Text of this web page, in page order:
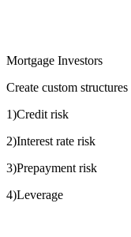
Mortgage Investors
Create custom
1)Credit risk
2)Interest rate risk
3)Prepayment risk
4)Leverage